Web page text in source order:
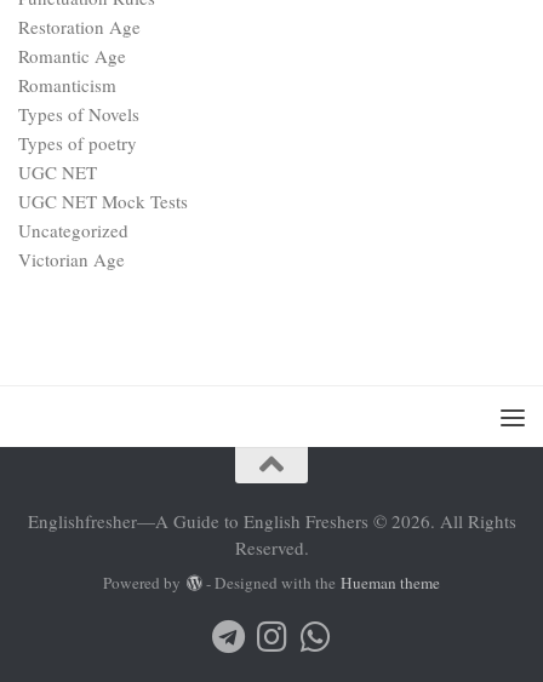
Restoration Age
Romantic Age
Romanticism
Types of Novels
Types of poetry
UGC NET
UGC NET Mock Tests
Uncategorized
Victorian Age
Englishfresher—A Guide to English Freshers © 2026. All Rights
Reserved.
Powered by - Designed with the Hueman theme